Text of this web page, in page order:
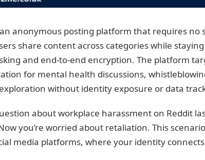
anonymous posting platform that requires no
share content across categories while
and end-to-end encryption. The platform
for mental health discussions,
without identity exposure or data
about workplace harassment on Reddit
you’re worried about retaliation. This
media platforms, where your identity